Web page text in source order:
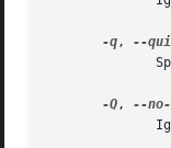
-q,
-Q,